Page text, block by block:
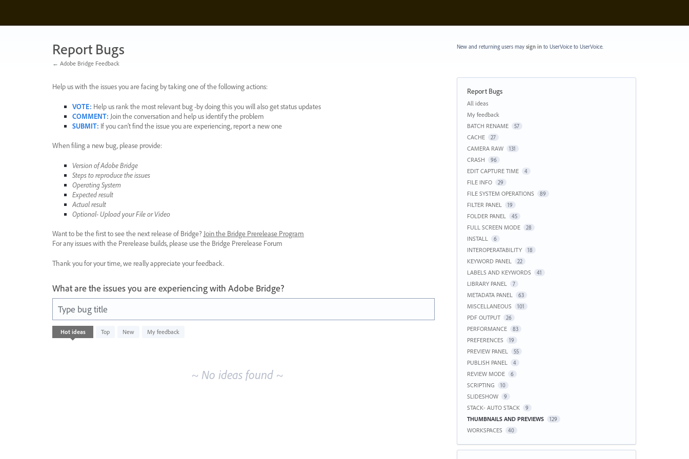
content
Report Bugs
← Adobe Bridge Feedback
Help us with the issues you are facing by taking one of the following actions:
VOTE: Help us rank the most relevant bug -by doing this you will also get status updates
COMMENT: Join the conversation and help us identify the problem
SUBMIT: If you can’t find the issue you are experiencing, report a new one
When filing a new bug, please provide:
Version of Adobe Bridge
Steps to reproduce the issues
Operating System
Expected result
Actual result
Optional- Upload your File or Video
Want to be the first to see the next release of Bridge? Join the Bridge Prerelease Program
For any issues with the Prerelease builds, please use the Bridge Prerelease Forum
Thank you for your time, we really appreciate your feedback.
What are the issues you are experiencing with Adobe Bridge?
Type bug title
Hot ideas Top New My feedback
No
existing
~ No ideas found ~
New and returning users may sign into UserVoice to UserVoice.
Report Bugs
Categories
All ideas
My feedback
BATCH RENAME
57
CACHE 27
CAMERA RAW 131
CRASH 96
EDIT CAPTURE TIME 4
FILE INFO 29
FILE SYSTEM OPERATIONS 89
FILTER PANEL 19
FOLDER PANEL 45
FULL SCREEN MODE 28
INSTALL 6
INTEROPERATABILITY 18
KEYWORD PANEL 22
LABELS AND KEYWORDS 41
LIBRARY PANEL 7
METADATA PANEL 63
MISCELLANEOUS 101
PDF OUTPUT 26
PERFORMANCE 83
PREFERENCES 19
PREVIEW PANEL 55
PUBLISH PANEL 4
REVIEW MODE 6
SCRIPTING 10
SLIDESHOW 9
STACK- AUTO STACK 9
THUMBNAILS AND PREVIEWS 129
WORKSPACES 40